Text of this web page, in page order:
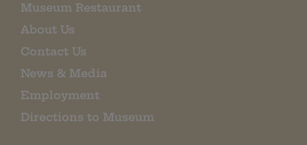
Museum Restaurant
About Us
Contact Us
News & Media
Employment
Directions to Museum